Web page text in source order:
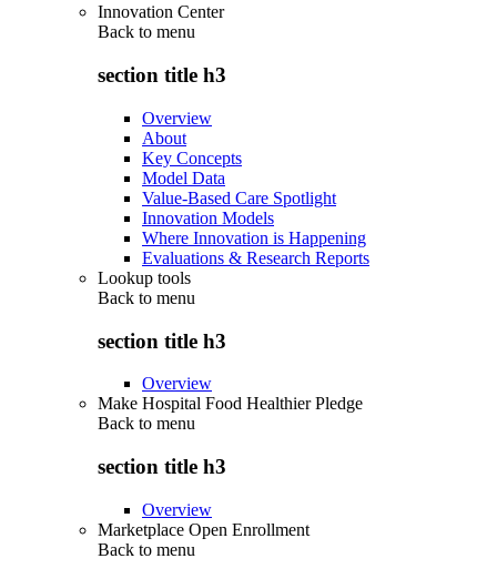
Innovation Center
Back to menu
section title h3
Overview
About
Key Concepts
Model Data
Value-Based Care Spotlight
Innovation Models
Where Innovation is Happening
Evaluations & Research Reports
Lookup tools
Back to menu
section title h3
Overview
Make Hospital Food Healthier Pledge
Back to menu
section title h3
Overview
Marketplace Open Enrollment
Back to menu